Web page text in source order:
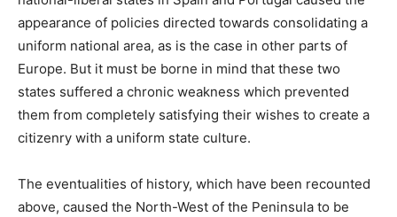
appearance of policies directed towards consolidating a
uniform national area, as is the case in other parts of
Europe. But it must be borne in mind that these two
states suffered a chronic weakness which prevented
them from completely satisfying their wishes to create a
citizenry with a uniform state culture.
The eventualities of history, which have been recounted
above, caused the North-West of the Peninsula to be